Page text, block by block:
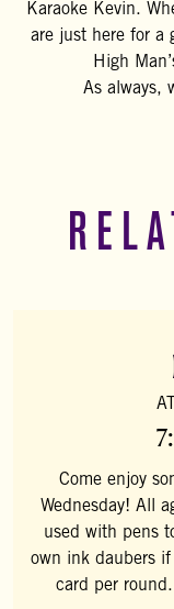
Karaoke Kevin.
are just here for a
High
As always,
Come enjoy
Wednesday! All
used with pens
own ink daubers
card per